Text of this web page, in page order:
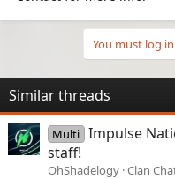
You must log
Similar threads
Multi Impulse
staff!
OhShadelogy Clan